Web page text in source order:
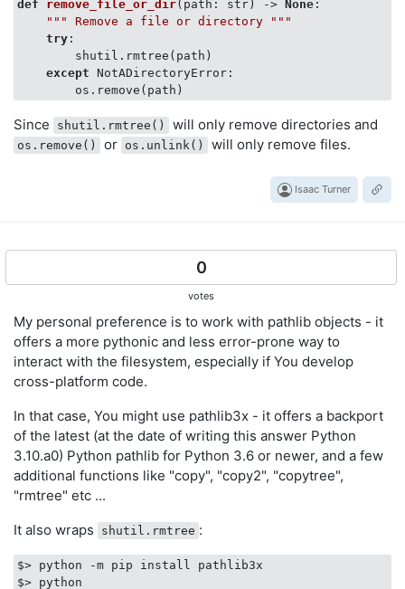
def remove_file_or_dir( path: str ) -> None :
""" Remove a file or directory """
try :
        shutil.rmtree(path)
except NotADirectoryError:
Since shutil.rmtree() will only remove directories and
os.remove() or os.unlink() will only remove files.
Isaac Turner
0
votes
My personal preference is to work with pathlib objects - it
offers a more pythonic and less error-prone way to
interact with the filesystem, especially if You develop
cross-platform code.
In that case, You might use pathlib3x - it offers a backport
of the latest (at the date of writing this answer Python
3.10.a0) Python pathlib for Python 3.6 or newer, and a few
additional functions like "copy", "copy2", "copytree",
"rmtree" etc ...
It also wraps
shutil.rmtree :
$> python -m pip install pathlib3x